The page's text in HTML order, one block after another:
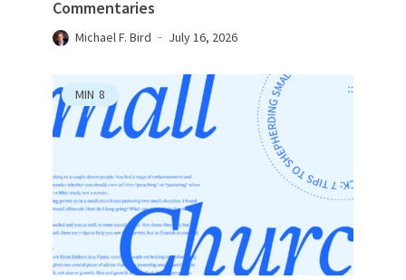
Commentaries
Michael F. Bird July 16, 2026
MIN 8